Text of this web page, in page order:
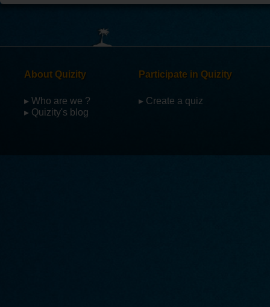
About Quizity
▸ Who are we ?
▸ Quizity's blog
Participate in Quizity
▸ Create a quiz